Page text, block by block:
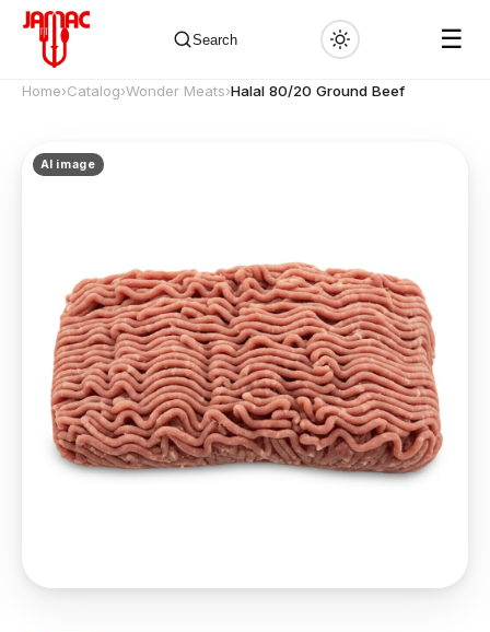
Search ☰
Home›Catalog›Wonder Meats›Halal 80/20 Ground Beef
AI image